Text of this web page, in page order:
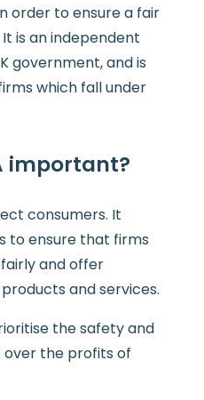
order to ensure a fair
is an independent
government, and is
which fall under
important?
consumers. It
to ensure that firms
and offer
and services.
the safety and
over the profits of